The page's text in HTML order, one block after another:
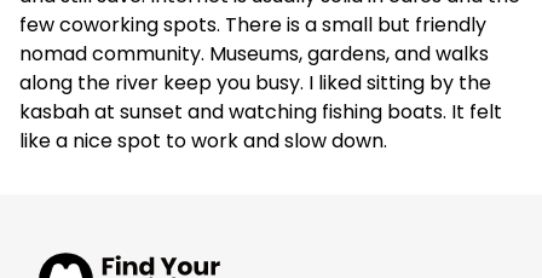
few coworking spots. There is a small but friendly
nomad community. Museums, gardens, and walks
along the river keep you busy. I liked sitting by the
kasbah at sunset and watching fishing boats. It felt
like a nice spot to work and slow down.